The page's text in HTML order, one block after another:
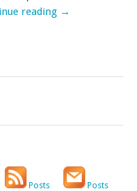
reading →
Posts Posts